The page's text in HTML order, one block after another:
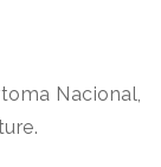
Nacional,